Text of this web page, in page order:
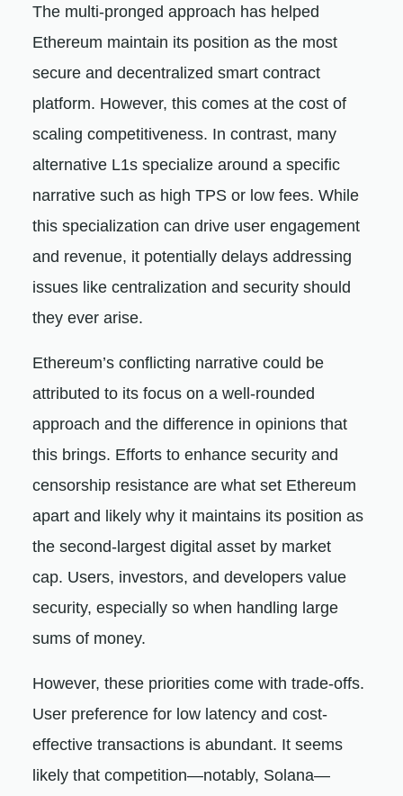
The multi-pronged approach has helped
Ethereum maintain its position as the most
secure and decentralized smart contract
platform. However, this comes at the cost of
scaling competitiveness. In contrast, many
alternative L1s specialize around a specific
narrative such as high TPS or low fees. While
this specialization can drive user engagement
and revenue, it potentially delays addressing
issues like centralization and security should
they ever arise.
Ethereum’s conflicting narrative could be
attributed to its focus on a well-rounded
approach and the difference in opinions that
this brings. Efforts to enhance security and
censorship resistance are what set Ethereum
apart and likely why it maintains its position as
the second-largest digital asset by market
cap. Users, investors, and developers value
security, especially so when handling large
sums of money.
However, these priorities come with trade-offs.
User preference for low latency and cost-
effective transactions is abundant. It seems
likely that competition—notably, Solana—